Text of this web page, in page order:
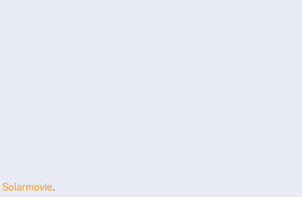
Solarmovie.